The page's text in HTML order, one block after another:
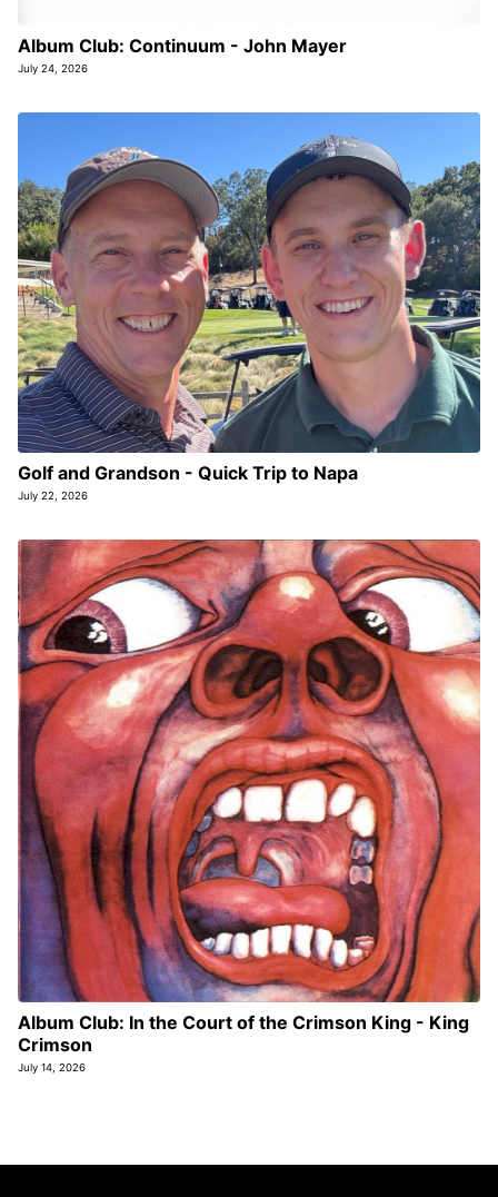
Album Club: Continuum - John Mayer
July 24, 2026
Golf and Grandson - Quick Trip to Napa
July 22, 2026
Album Club: In the Court of the Crimson King - King
Crimson
July 14, 2026